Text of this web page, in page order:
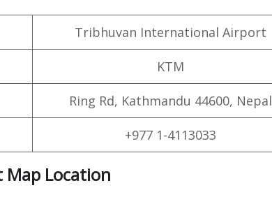
Tribhuvan International Airport
KTM
Ring Rd, Kathmandu 44600, Nepal
+977 1-4113033
Location